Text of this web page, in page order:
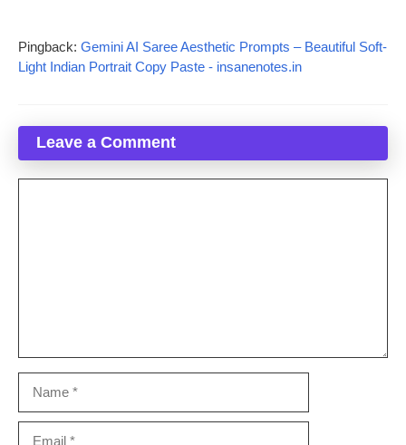
Pingback: Gemini AI Saree Aesthetic Prompts – Beautiful Soft-
Light Indian Portrait Copy Paste - insanenotes.in
Leave a Comment